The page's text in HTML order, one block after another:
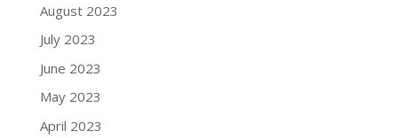
August 2023
July 2023
June 2023
May 2023
April 2023